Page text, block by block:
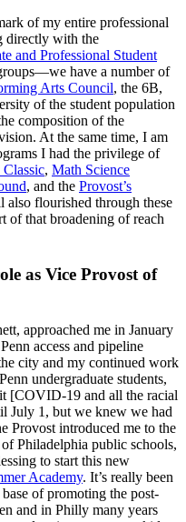
of my entire professional
directly with the
and Professional Student
have a number of
Arts Council, the 6B,
of the student population
composition of the
At the same time, I am
I had the privilege of
, Math Science
, and the Provost’s
also flourished through these
of that broadening of reach
as Vice Provost of
approached me in January
access and pipeline
city and my continued work
undergraduate students,
[COVID-19 and all the racial
July 1, but we knew we had
Provost introduced me to the
Philadelphia public schools,
to start this new
Academy. It’s really been
of promoting the post-
and in Philly many years